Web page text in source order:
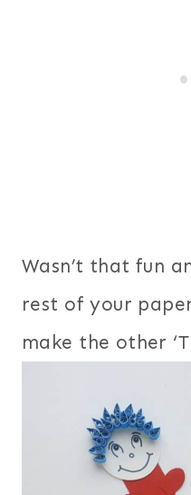
Wasn’t that fun
rest of your
make the other